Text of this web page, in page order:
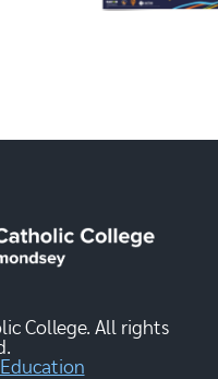
College. All rights